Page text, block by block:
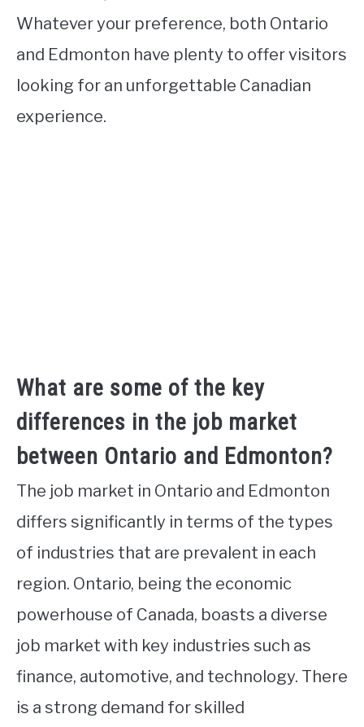
Whatever your preference, both Ontario
and Edmonton have plenty to offer visitors
looking for an unforgettable Canadian
experience.
What are some of the key
differences in the job market
between Ontario and Edmonton?
The job market in Ontario and Edmonton
differs significantly in terms of the types
of industries that are prevalent in each
region. Ontario, being the economic
powerhouse of Canada, boasts a diverse
job market with key industries such as
finance, automotive, and technology. There
is a strong demand for skilled